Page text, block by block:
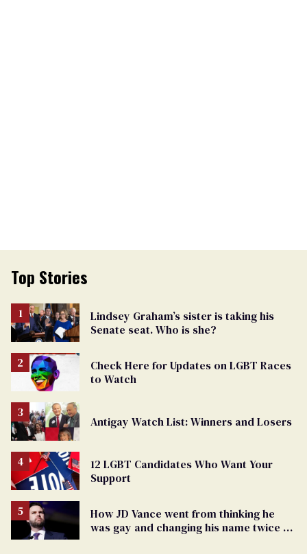
Top Stories
Lindsey Graham’s sister is taking his
Senate seat. Who is she?
Check Here for Updates on LGBT Races
to Watch
Antigay Watch List: Winners and Losers
12 LGBT Candidates Who Want Your
Support
How JD Vance went from thinking he
was gay and changing his name twice to